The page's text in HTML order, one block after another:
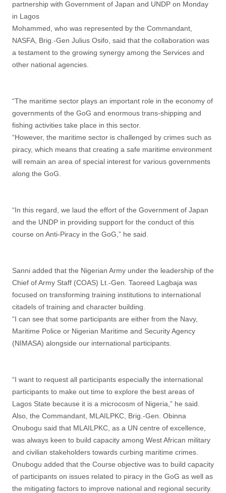
partnership with Government of Japan and UNDP on Monday
in Lagos
Mohammed, who was represented by the Commandant,
NASFA, Brig.-Gen Julius Osifo, said that the collaboration was
a testament to the growing synergy among the Services and
other national agencies.
“The maritime sector plays an important role in the economy of
governments of the GoG and enormous trans-shipping and
fishing activities take place in this sector.
“However, the maritime sector is challenged by crimes such as
piracy, which means that creating a safe maritime environment
will remain an area of special interest for various governments
along the GoG.
“In this regard, we laud the effort of the Government of Japan
and the UNDP in providing support for the conduct of this
course on Anti-Piracy in the GoG,” he said.
Sanni added that the Nigerian Army under the leadership of the
Chief of Army Staff (COAS) Lt.-Gen. Taoreed Lagbaja was
focused on transforming training institutions to international
citadels of training and character building.
“I can see that some participants are either from the Navy,
Maritime Police or Nigerian Maritime and Security Agency
(NIMASA) alongside our international participants.
“I want to request all participants especially the international
participants to make out time to explore the best areas of
Lagos State because it is a microcosm of Nigeria,” he said.
Also, the Commandant, MLAILPKC, Brig.-Gen. Obinna
Onubogu said that MLAILPKC, as a UN centre of excellence,
was always keen to build capacity among West African military
and civilian stakeholders towards curbing maritime crimes.
Onubogu added that the Course objective was to build capacity
of participants on issues related to piracy in the GoG as well as
the mitigating factors to improve national and regional security.